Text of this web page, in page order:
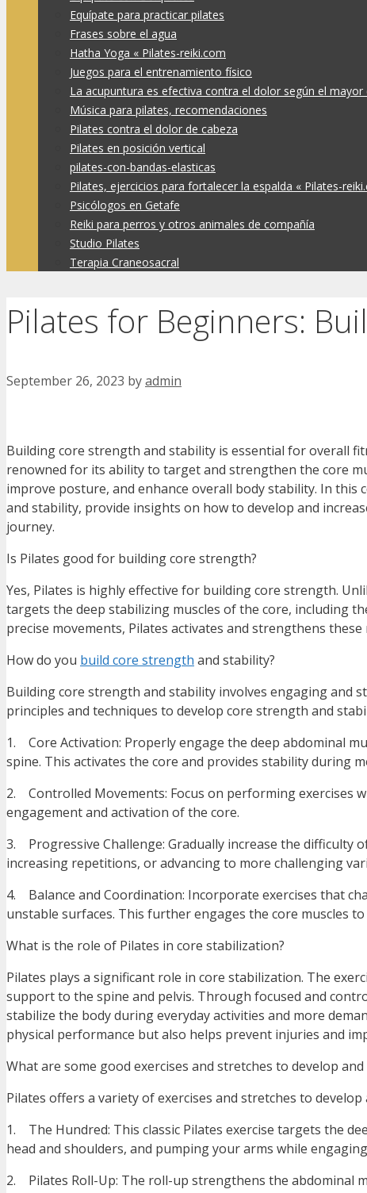
Equípate para practicar pilates
Frases sobre el agua
Hatha Yoga « Pilates-reiki.com
Juegos para el entrenamiento físico
La acupuntura es efectiva contra el dolor según el
Música para pilates, recomendaciones
Pilates contra el dolor de cabeza
Pilates en posición vertical
pilates-con-bandas-elasticas
Pilates, ejercicios para fortalecer la espalda « Pilates-
Psicólogos en Getafe
Reiki para perros y otros animales de compañía
Studio Pilates
Terapia Craneosacral
Pilates for Beginners:
September 26, 2023 byadmin
Building core strength and stability is essential for overall
renowned for its ability to target and strengthen the core
improve posture, and enhance overall body stability. In
and stability, provide insights on how to develop and
journey.
Is Pilates good for building core strength?
Yes, Pilates is highly effective for building core strength.
targets the deep stabilizing muscles of the core, including
precise movements, Pilates activates and strengthens
How do you build core strength and stability?
Building core strength and stability involves engaging and
principles and techniques to develop core strength and
1. Core Activation: Properly engage the deep abdominal
spine. This activates the core and provides stability during
2. Controlled Movements: Focus on performing exercises
engagement and activation of the core.
3. Progressive Challenge: Gradually increase the difficulty
increasing repetitions, or advancing to more challenging
4. Balance and Coordination: Incorporate exercises that
unstable surfaces. This further engages the core muscles
What is the role of Pilates in core stabilization?
Pilates plays a significant role in core stabilization. The
support to the spine and pelvis. Through focused and
stabilize the body during everyday activities and more
physical performance but also helps prevent injuries and
What are some good exercises and stretches to develop
Pilates offers a variety of exercises and stretches to
1. The Hundred: This classic Pilates exercise targets the
head and shoulders, and pumping your arms while
2. Pilates Roll-Up: The roll-up strengthens the abdominal